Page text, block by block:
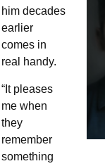
him decades
earlier
comes in
real handy.
“It pleases
me when
they
remember
something